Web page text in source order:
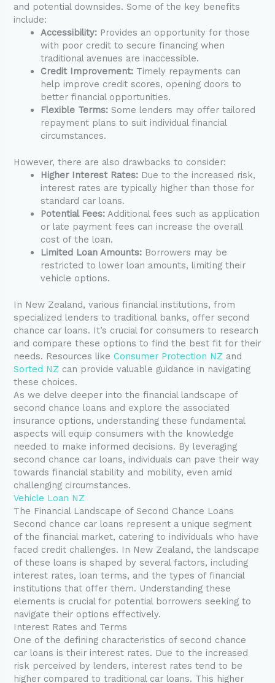
and potential downsides. Some of the key benefits
include:
Accessibility: Provides an opportunity for those
with poor credit to secure financing when
traditional avenues are inaccessible.
Credit Improvement: Timely repayments can
help improve credit scores, opening doors to
better financial opportunities.
Flexible Terms: Some lenders may offer tailored
repayment plans to suit individual financial
circumstances.
However, there are also drawbacks to consider:
Higher Interest Rates: Due to the increased risk,
interest rates are typically higher than those for
standard car loans.
Potential Fees: Additional fees such as application
or late payment fees can increase the overall
cost of the loan.
Limited Loan Amounts: Borrowers may be
restricted to lower loan amounts, limiting their
vehicle options.
In New Zealand, various financial institutions, from
specialized lenders to traditional banks, offer second
chance car loans. It’s crucial for consumers to research
and compare these options to find the best fit for their
needs. Resources likeConsumer Protection NZ and
Sorted NZ can provide valuable guidance in navigating
these choices.
As we delve deeper into the financial landscape of
second chance loans and explore the associated
insurance options, understanding these fundamental
aspects will equip consumers with the knowledge
needed to make informed decisions. By leveraging
second chance car loans, individuals can pave their way
towards financial stability and mobility, even amid
challenging circumstances.
Vehicle Loan NZ
The Financial Landscape of Second Chance Loans
Second chance car loans represent a unique segment
of the financial market, catering to individuals who have
faced credit challenges. In New Zealand, the landscape
of these loans is shaped by several factors, including
interest rates, loan terms, and the types of financial
institutions that offer them. Understanding these
elements is crucial for potential borrowers seeking to
navigate their options effectively.
Interest Rates and Terms
One of the defining characteristics of second chance
car loans is their interest rates. Due to the increased
risk perceived by lenders, interest rates tend to be
higher compared to traditional car loans. This higher